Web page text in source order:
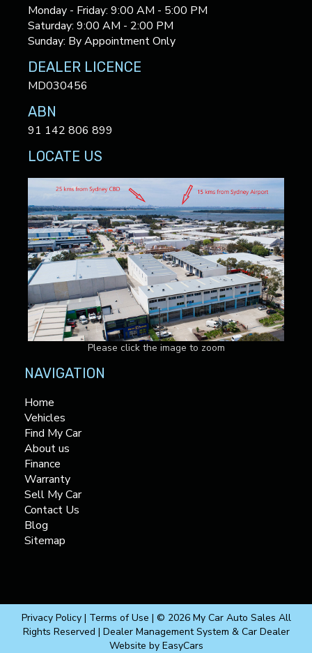
Monday - Friday: 9:00 AM - 5:00 PM
Saturday: 9:00 AM - 2:00 PM
Sunday: By Appointment Only
DEALER LICENCE
MD030456
ABN
91 142 806 899
LOCATE US
Please click the image to zoom
NAVIGATION
Home
Vehicles
Find My Car
About us
Finance
Warranty
Sell My Car
Contact Us
Blog
Sitemap
Privacy Policy | Terms of Use | © 2026 My Car Auto Sales All
Rights Reserved | Dealer Management System & Car Dealer
Website by EasyCars